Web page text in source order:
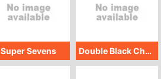
Super Sevens Double Black Cherry